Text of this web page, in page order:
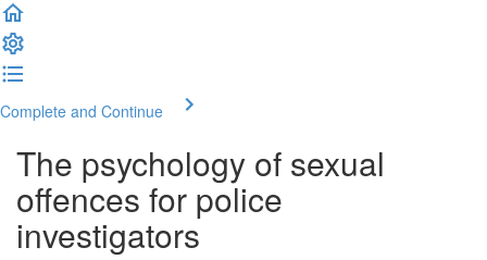
Complete and Continue
The psychology of sexual
offences for police
investigators